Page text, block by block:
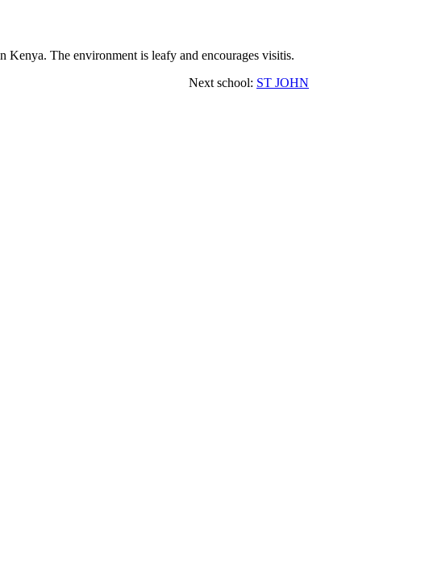
The environment is leafy and encourages visitis.
Next school: ST JOHN